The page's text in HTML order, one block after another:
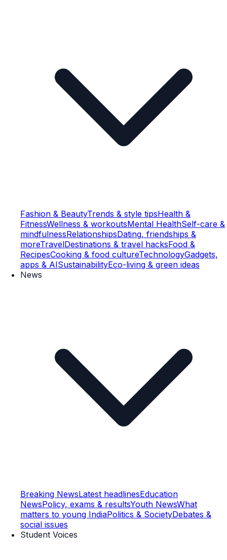
Fashion & BeautyTrends & style tipsHealth &
FitnessWellness & workoutsMental HealthSelf-care &
mindfulnessRelationshipsDating, friendships &
moreTravelDestinations & travel hacksFood &
RecipesCooking & food cultureTechnologyGadgets,
apps & AISustainabilityEco-living & green ideas
News
Breaking NewsLatest headlinesEducation
NewsPolicy, exams & resultsYouth NewsWhat
matters to young IndiaPolitics & SocietyDebates &
social issues
Student Voices